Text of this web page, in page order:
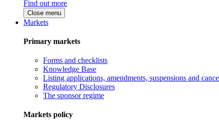
Find out more
Close menu
Markets
Primary markets
Forms and checklists
Knowledge Base
Listing applications, amendments, suspensions and
Regulatory Disclosures
The sponsor regime
Markets policy